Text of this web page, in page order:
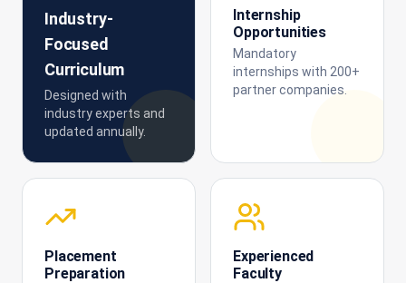
Industry-
Focused
Curriculum
Designed with
industry experts and
updated annually.
Internship
Opportunities
Mandatory
internships with 200+
partner companies.
Placement
Preparation
Experienced
Faculty